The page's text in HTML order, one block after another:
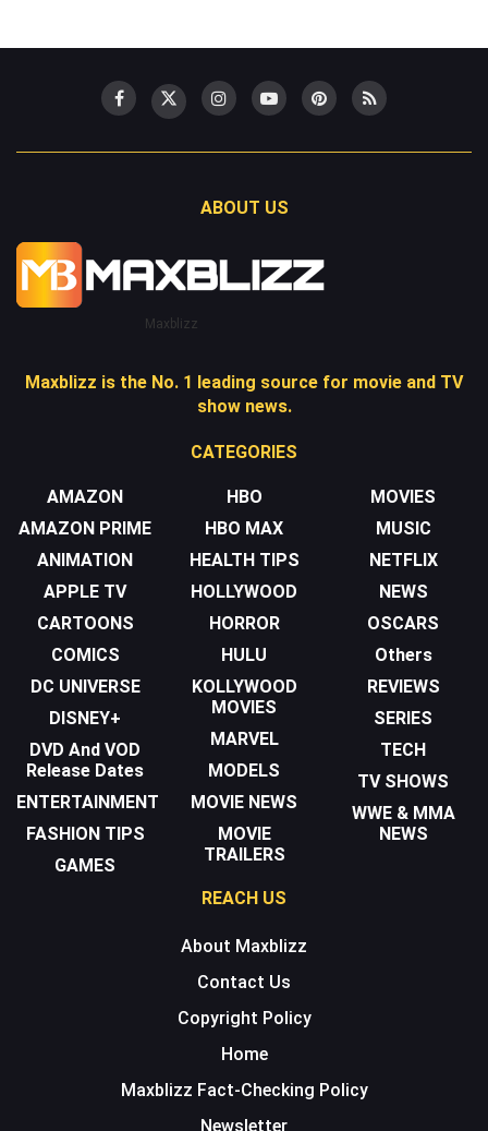
ABOUT US
Maxblizz
Maxblizz is the No. 1 leading source for movie and TV
show news.
CATEGORIES
AMAZON
AMAZON PRIME
ANIMATION
APPLE TV
CARTOONS
COMICS
DC UNIVERSE
DISNEY+
DVD And VOD
Release Dates
ENTERTAINMENT
FASHION TIPS
GAMES
HBO
HBO MAX
HEALTH TIPS
HOLLYWOOD
HORROR
HULU
KOLLYWOOD
MOVIES
MARVEL
MODELS
MOVIE NEWS
MOVIE
TRAILERS
MOVIES
MUSIC
NETFLIX
NEWS
OSCARS
Others
REVIEWS
SERIES
TECH
TV SHOWS
WWE & MMA
NEWS
REACH US
About Maxblizz
Contact Us
Copyright Policy
Home
Maxblizz Fact-Checking Policy
Newsletter